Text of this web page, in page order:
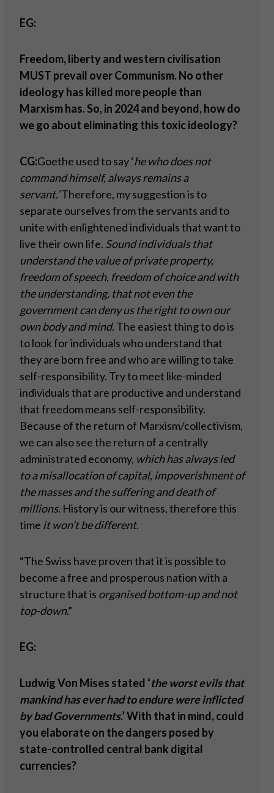
EG:
Freedom, liberty and western civilisation
MUST prevail over Communism. No other
ideology has killed more people than
Marxism has. So, in 2024 and beyond, how do
we go about eliminating this toxic ideology?
CG:Goethe used to say ‘he who does not
command himself, always remains a
servant.’Therefore, my suggestion is to
separate ourselves from the servants and to
unite with enlightened individuals that want to
live their own life. Sound individuals that
understand the value of private property,
freedom of speech, freedom of choice and with
the understanding, that not even the
government can deny us the right to own our
own body and mind. The easiest thing to do is
to look for individuals who understand that
they are born free and who are willing to take
self-responsibility. Try to meet like-minded
individuals that are productive and understand
that freedom means self-responsibility.
Because of the return of Marxism/collectivism,
we can also see the return of a centrally
administrated economy, which has always led
to a misallocation of capital, impoverishment of
the masses and the suffering and death of
millions. History is our witness, therefore this
time it won’t be different.
“The Swiss have proven that it is possible to
become a free and prosperous nation with a
structure that is organised bottom-up and not
top-down.”
EG:
Ludwig Von Mises stated ‘the worst evils that
mankind has ever had to endure were inflicted
by bad Governments.’ With that in mind, could
you elaborate on the dangers posed by
state-controlled central bank digital
currencies?